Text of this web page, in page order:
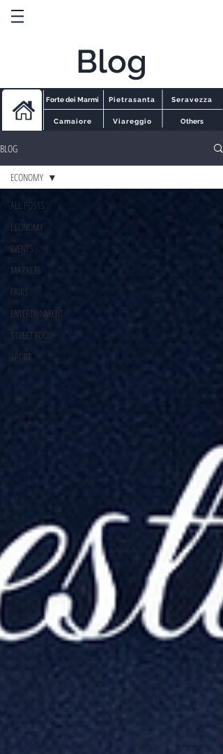
Blog
Forte dei Marmi Pietrasanta Seravezza
Camaiore Viareggio Others
BLOG
ALL POSTS
ECONOMY
EVENTS
MARKETS
FAIRS
ENTERTAINMENT
STREET FOOD
SPORT
ECONOMY